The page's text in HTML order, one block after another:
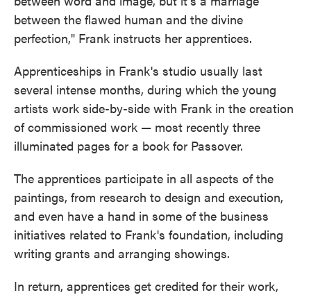
between the flawed human and the divine
perfection," Frank instructs her apprentices.
Apprenticeships in Frank's studio usually last
several intense months, during which the young
artists work side-by-side with Frank in the creation
of commissioned work — most recently three
illuminated pages for a book for Passover.
The apprentices participate in all aspects of the
paintings, from research to design and execution,
and even have a hand in some of the business
initiatives related to Frank's foundation, including
writing grants and arranging showings.
In return, apprentices get credited for their work,